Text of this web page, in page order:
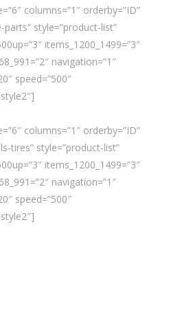
columns=”1″ orderby=”ID”
parts” style=”product-list”
items_1200_1499=”3″
navigation=”1″
speed=”500″
columns=”1″ orderby=”ID”
tires” style=”product-list”
items_1200_1499=”3″
navigation=”1″
speed=”500″